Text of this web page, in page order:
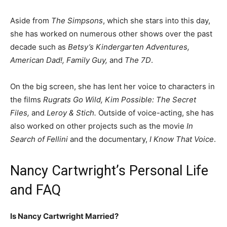
Aside from The Simpsons, which she stars into this day,
she has worked on numerous other shows over the past
decade such as Betsy’s Kindergarten Adventures,
American Dad!, Family Guy, and The 7D.
On the big screen, she has lent her voice to characters in
the films Rugrats Go Wild, Kim Possible: The Secret
Files, and Leroy & Stich. Outside of voice-acting, she has
also worked on other projects such as the movie In
Search of Fellini and the documentary, I Know That Voice.
Nancy Cartwright’s Personal Life
and FAQ
Is Nancy Cartwright Married?